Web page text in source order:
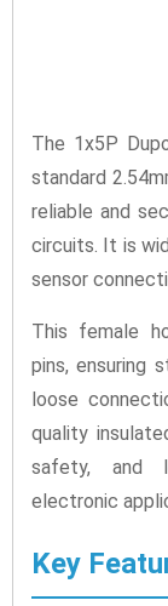
The 1x5P
standard
reliable and
circuits. It is
sensor
This female
pins, ensuring
loose
quality
safety, and
electronic
Key